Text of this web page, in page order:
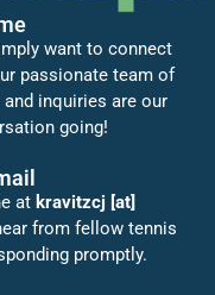
want to connect
passionate team of
inquiries are our
going!
at kravitzcj [at]
from fellow tennis
promptly.